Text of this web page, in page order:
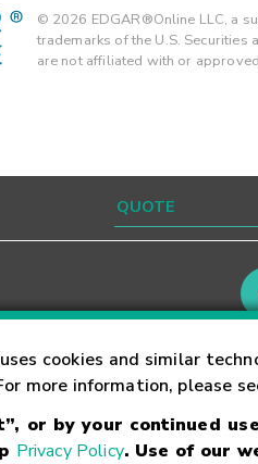
cookies and similar
more information, please
or by your continued
Privacy Policy. Use of our
© 2026 EDGAR®Online LLC, a
trademarks of the U.S. Securities
are not affiliated with or
OTC Markets Group Inc. Terms of